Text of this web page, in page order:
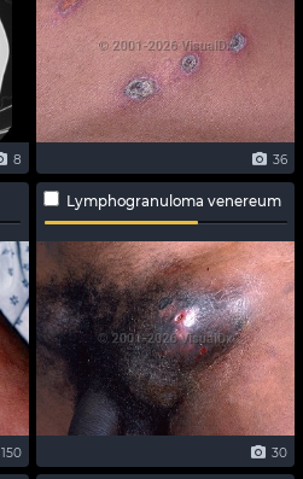
8 36
150
Lymphogranuloma venereum
30